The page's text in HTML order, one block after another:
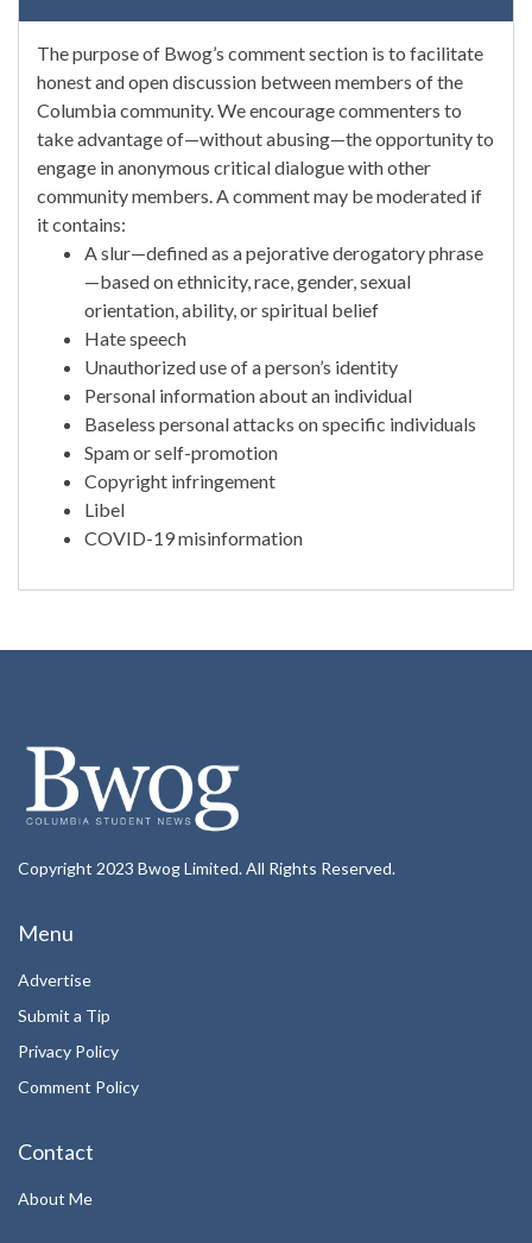
The purpose of Bwog’s comment section is to facilitate
honest and open discussion between members of the
Columbia community. We encourage commenters to
take advantage of—without abusing—the opportunity to
engage in anonymous critical dialogue with other
community members. A comment may be moderated if
it contains:
A slur—defined as a pejorative derogatory phrase
—based on ethnicity, race, gender, sexual
orientation, ability, or spiritual belief
Hate speech
Unauthorized use of a person’s identity
Personal information about an individual
Baseless personal attacks on specific individuals
Spam or self-promotion
Copyright infringement
Libel
COVID-19 misinformation
Copyright 2023 Bwog Limited. All Rights Reserved.
Menu
Advertise
Submit a Tip
Privacy Policy
Comment Policy
Contact
About Me